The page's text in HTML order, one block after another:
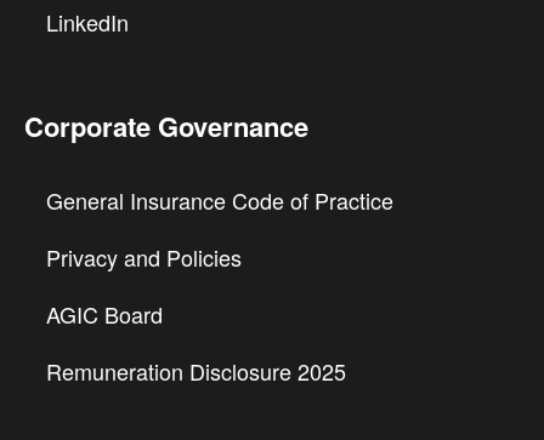
LinkedIn
Corporate Governance
General Insurance Code of Practice
Privacy and Policies
AGIC Board
Remuneration Disclosure 2025